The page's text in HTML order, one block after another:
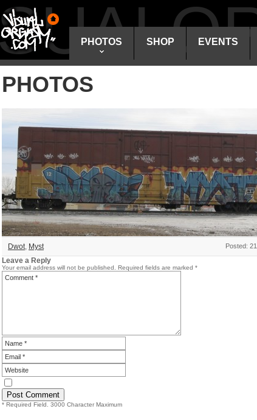
PHOTOS SHOP EVENTS
PHOTOS
Dwot, Myst Posted:
Leave a Reply
Your email address will not be published. Required fields are marked *
* Required Field. 3000 Character Maximum